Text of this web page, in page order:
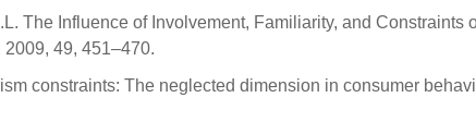
The Influence of Involvement, Familiarity, and Constraints
49, 451–470.
constraints: The neglected dimension in consumer